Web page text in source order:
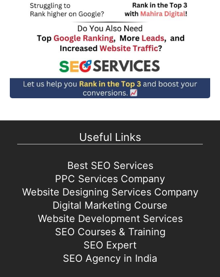
Useful Links
Best SEO Services
PPC Services Company
Website Designing Services Company
Digital Marketing Course
Website Development Services
SEO Courses & Training
SEO Expert
SEO Agency in India